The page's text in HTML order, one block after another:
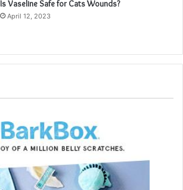
Is Vaseline Safe for Cats Wounds?
April 12, 2023